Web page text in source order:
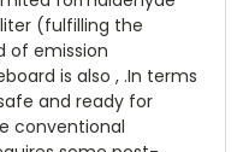
(fulfilling the
of emission
is also , .In terms
and ready for
conventional